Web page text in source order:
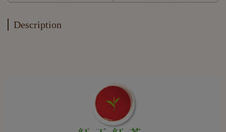
Description